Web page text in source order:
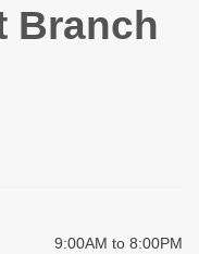
Branch
9:00AM to 8:00PM